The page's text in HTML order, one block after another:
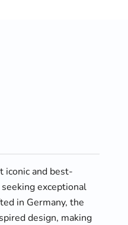
iconic and best-
exceptional
in Germany, the
design, making